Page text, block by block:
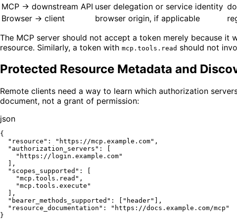
MCP -> downstream API user delegation or service identity
Browser -> client
browser origin, if applicable
The MCP server should not accept a token merely because
resource. Similarly, a token with mcp.tools.read should not
Protected Resource Metadata and
Remote clients need a way to learn which authorization
document, not a grant of permission:
json
{
"resource" : "https://mcp.example.com" ,
"authorization_servers" :
"https://login.example.com"
,
"scopes_supported" :
"mcp.tools.read" ,
"mcp.tools.execute"
,
"bearer_methods_supported" : "header"
,
"resource_documentation" :
"https://docs.example.com/mcp"
}